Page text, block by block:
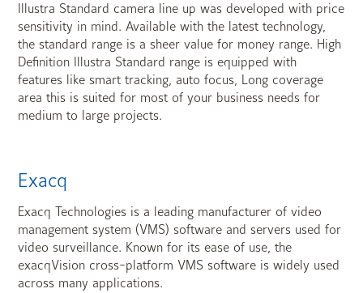
Illustra Standard camera line up was developed with price
sensitivity in mind. Available with the latest technology,
the standard range is a sheer value for money range. High
Definition Illustra Standard range is equipped with
features like smart tracking, auto focus, Long coverage
area this is suited for most of your business needs for
medium to large projects.
Exacq
Exacq Technologies is a leading manufacturer of video
management system (VMS) software and servers used for
video surveillance. Known for its ease of use, the
exacqVision cross-platform VMS software is widely used
across many applications.